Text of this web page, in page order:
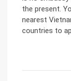
the present.
nearest
countries to